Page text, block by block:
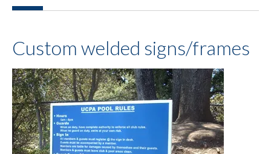
Custom welded signs/frames